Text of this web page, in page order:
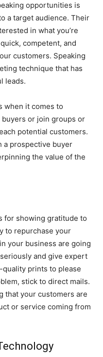
opportunities is
a target audience. Their
in what you’re
competent, and
customers. Speaking
technique that has
leads.
when it comes to
or join groups or
potential customers.
a prospective buyer
the value of the
for showing gratitude to
to repurchase your
your business are going
and give expert
prints to please
stick to direct mails.
that your customers are
or service coming from